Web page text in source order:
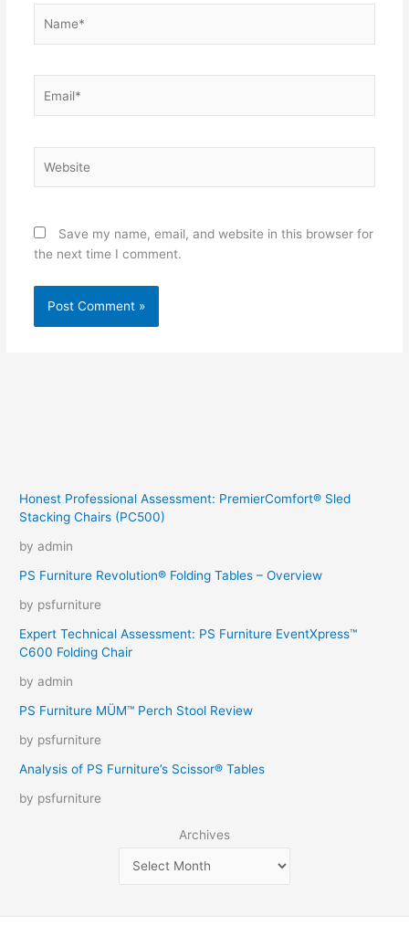
Save my name, email, and website in this browser for
the next time I comment.
Honest Professional Assessment: PremierComfort® Sled
Stacking Chairs (PC500)
by admin
PS Furniture Revolution® Folding Tables – Overview
by psfurniture
Expert Technical Assessment: PS Furniture EventXpress™
C600 Folding Chair
by admin
PS Furniture MÜM™ Perch Stool Review
by psfurniture
Analysis of PS Furniture’s Scissor® Tables
by psfurniture
Archives